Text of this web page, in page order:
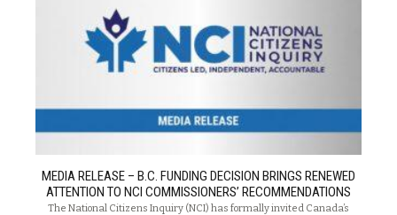
MEDIA RELEASE – B.C. FUNDING DECISION BRINGS RENEWED
ATTENTION TO NCI COMMISSIONERS’ RECOMMENDATIONS
The National Citizens Inquiry (NCI) has formally invited Canada’s